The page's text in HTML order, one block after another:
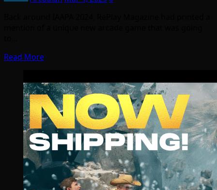
Read More